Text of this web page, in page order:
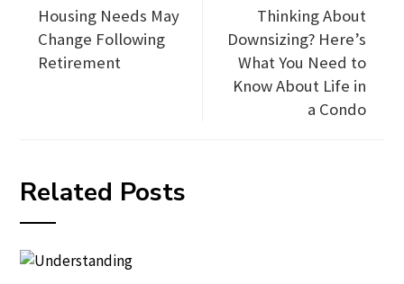
Housing Needs May
Change Following
Retirement
Thinking About
Downsizing? Here’s
What You Need to
Know About Life in
a Condo
Related Posts